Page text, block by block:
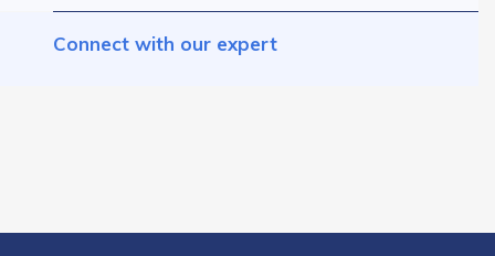
Connect with our expert